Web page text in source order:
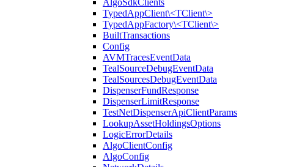
AlgoSdkClients
TypedAppClient\<TClient\>
TypedAppFactory\<TClient\>
BuiltTransactions
Config
AVMTracesEventData
TealSourceDebugEventData
TealSourcesDebugEventData
DispenserFundResponse
DispenserLimitResponse
TestNetDispenserApiClientParams
LookupAssetHoldingsOptions
LogicErrorDetails
AlgoClientConfig
AlgoConfig